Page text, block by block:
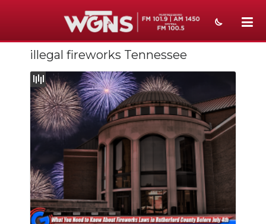
NEWS
SPORTS
WEATHER
EVENTS
SECTIONS
ON-AIR
PODCASTS
illegal fireworks Tennessee